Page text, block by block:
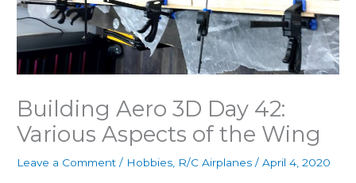
Building Aero 3D Day 42:
Various Aspects of the Wing
Leave a Comment / Hobbies R/C Airplanes /April 4, 2020